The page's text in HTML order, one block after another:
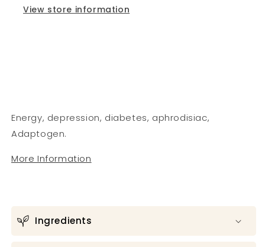
View store information
Energy, depression, diabetes, aphrodisiac,
Adaptogen.
More Information
Ingredients